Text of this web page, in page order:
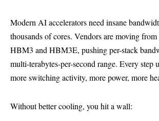
Modern AI accelerators need insane
thousands of cores. Vendors are moving
HBM3 and HBM3E, pushing per-stack
multi-terabytes-per-second range. Every step
more switching activity, more power, more
Without better cooling, you hit a wall: